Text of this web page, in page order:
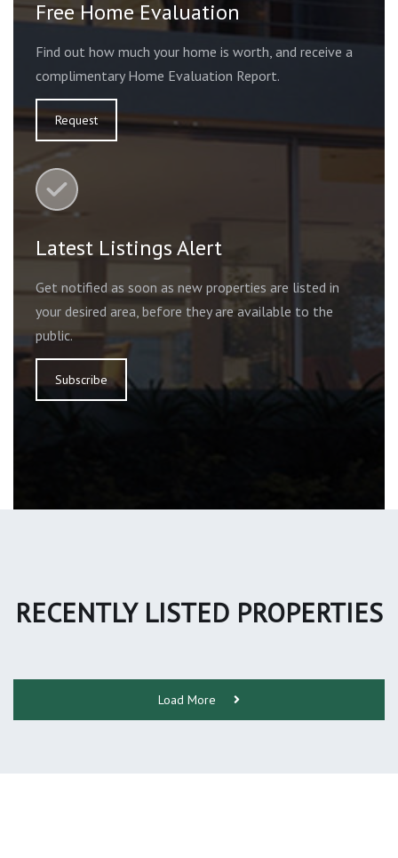
Free Home Evaluation
Find out how much your home is worth, and receive a
complimentary Home Evaluation Report.
Request
Latest Listings Alert
Get notified as soon as new properties are listed in
your desired area, before they are available to the
public.
Subscribe
RECENTLY LISTED PROPERTIES
Load More